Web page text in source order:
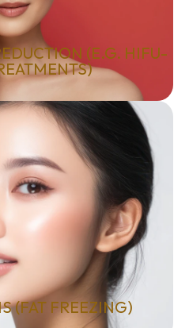
(E.G. HIFU-
(FAT FREEZING)